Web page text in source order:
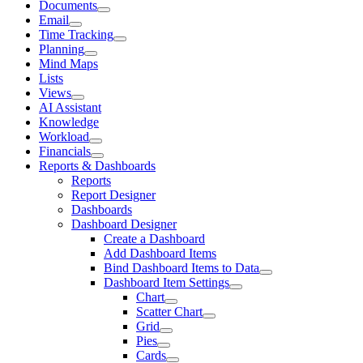
Documents
Email
Time Tracking
Planning
Mind Maps
Lists
Views
AI Assistant
Knowledge
Workload
Financials
Reports & Dashboards
Reports
Report Designer
Dashboards
Dashboard Designer
Create a Dashboard
Add Dashboard Items
Bind Dashboard Items to Data
Dashboard Item Settings
Chart
Scatter Chart
Grid
Pies
Cards